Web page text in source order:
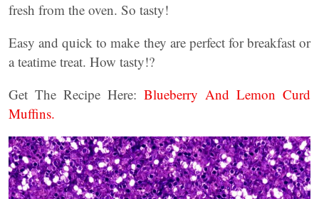
fresh from the oven. So tasty!
Easy and quick to make they are perfect for breakfast or
a teatime treat. How tasty!?
Get The Recipe Here:Blueberry And Lemon Curd
Muffins.